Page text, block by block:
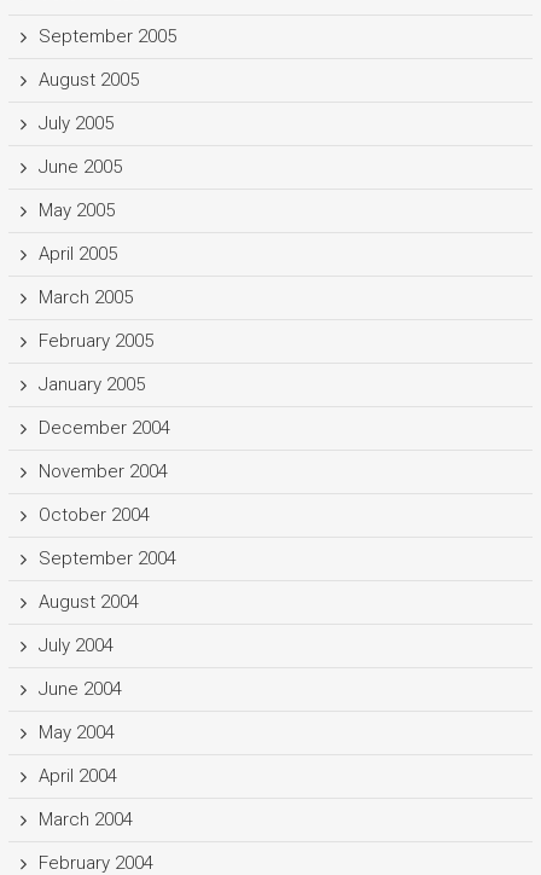
September 2005
August 2005
July 2005
June 2005
May 2005
April 2005
March 2005
February 2005
January 2005
December 2004
November 2004
October 2004
September 2004
August 2004
July 2004
June 2004
May 2004
April 2004
March 2004
February 2004